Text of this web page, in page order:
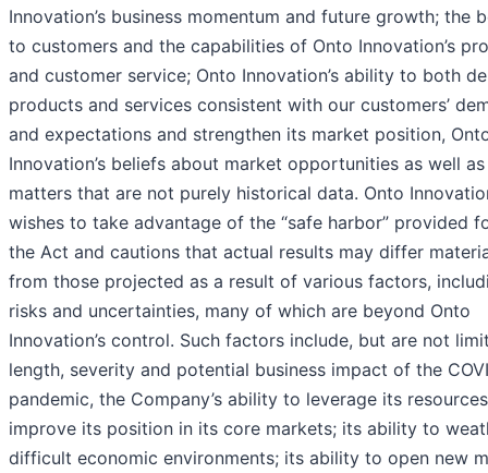
Innovation’s business momentum and future growth; the
to customers and the capabilities of Onto Innovation’s
and customer service; Onto Innovation’s ability to both
products and services consistent with our customers’
and expectations and strengthen its market position,
Innovation’s beliefs about market opportunities as well
matters that are not purely historical data. Onto
wishes to take advantage of the “safe harbor” provided
the Act and cautions that actual results may differ
from those projected as a result of various factors,
risks and uncertainties, many of which are beyond Onto
Innovation’s control. Such factors include, but are not
length, severity and potential business impact of the
pandemic, the Company’s ability to leverage its
improve its position in its core markets; its ability to
difficult economic environments; its ability to open new